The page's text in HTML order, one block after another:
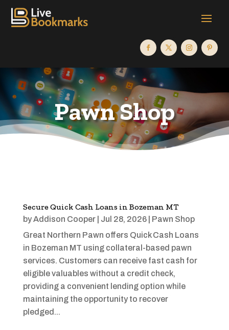
Pawn Shop
Secure Quick Cash Loans in Bozeman MT
byAddison Cooper| Jul 28, 2026| Pawn Shop
Great Northern Pawn offers Quick Cash Loans
in Bozeman MT using collateral-based pawn
services. Customers can receive fast cash for
eligible valuables without a credit check,
providing a convenient lending option while
maintaining the opportunity to recover
pledged...